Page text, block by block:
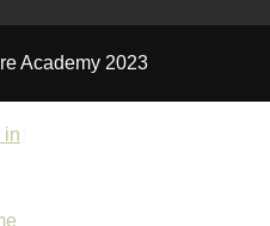
Academy 2023
in